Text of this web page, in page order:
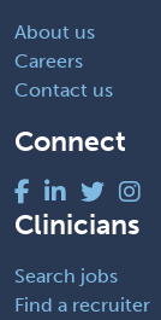
About us
Careers
Contact us
Connect
Clinicians
Search jobs
Find a recruiter